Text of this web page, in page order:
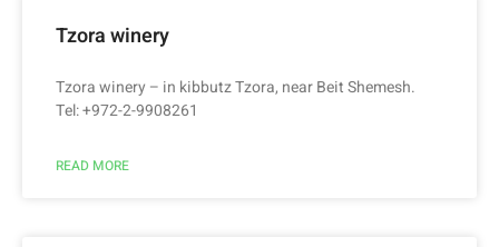
Tzora winery
Tzora winery – in kibbutz Tzora, near Beit Shemesh.
Tel: +972-2-9908261
READ MORE